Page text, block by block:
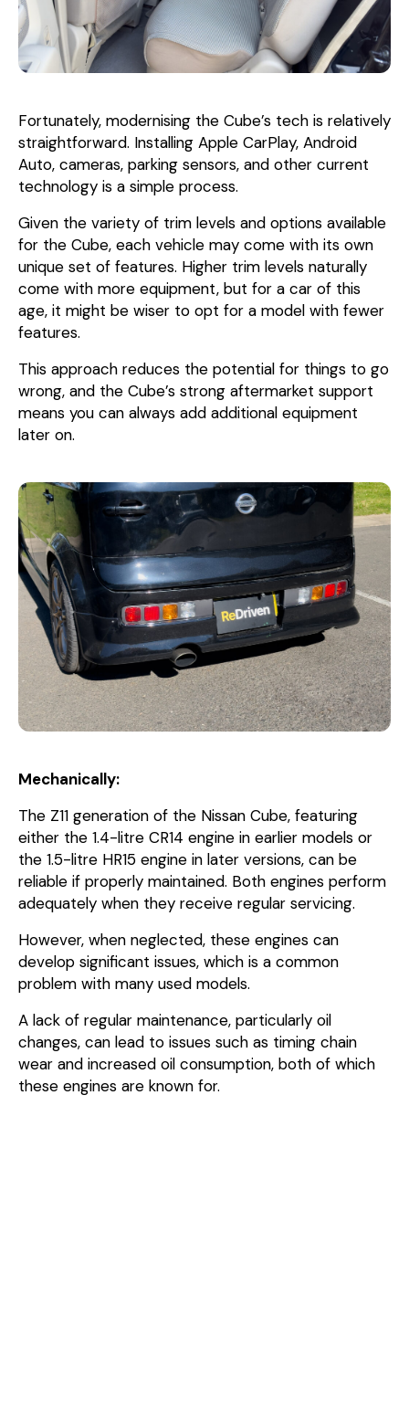
Fortunately, modernising the Cube’s tech is relatively
straightforward. Installing Apple CarPlay, Android
Auto, cameras, parking sensors, and other current
technology is a simple process.
Given the variety of trim levels and options available
for the Cube, each vehicle may come with its own
unique set of features. Higher trim levels naturally
come with more equipment, but for a car of this
age, it might be wiser to opt for a model with fewer
features.
This approach reduces the potential for things to go
wrong, and the Cube’s strong aftermarket support
means you can always add additional equipment
later on.
Mechanically:
The Z11 generation of the Nissan Cube, featuring
either the 1.4-litre CR14 engine in earlier models or
the 1.5-litre HR15 engine in later versions, can be
reliable if properly maintained. Both engines perform
adequately when they receive regular servicing.
However, when neglected, these engines can
develop significant issues, which is a common
problem with many used models.
A lack of regular maintenance, particularly oil
changes, can lead to issues such as timing chain
wear and increased oil consumption, both of which
these engines are known for.